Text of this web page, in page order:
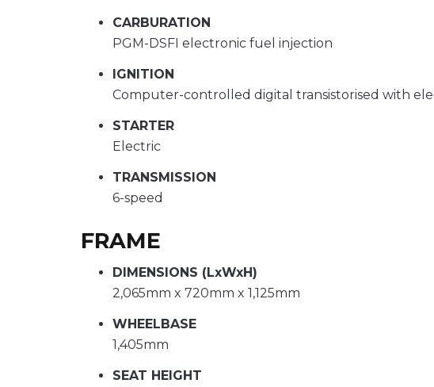
CARBURATION
PGM-DSFI electronic fuel injection
IGNITION
Computer-controlled digital transistorised with
STARTER
Electric
TRANSMISSION
6-speed
FRAME
DIMENSIONS (LxWxH)
2,065mm x 720mm x 1,125mm
WHEELBASE
1,405mm
SEAT HEIGHT